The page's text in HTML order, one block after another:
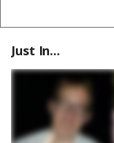
Just In...